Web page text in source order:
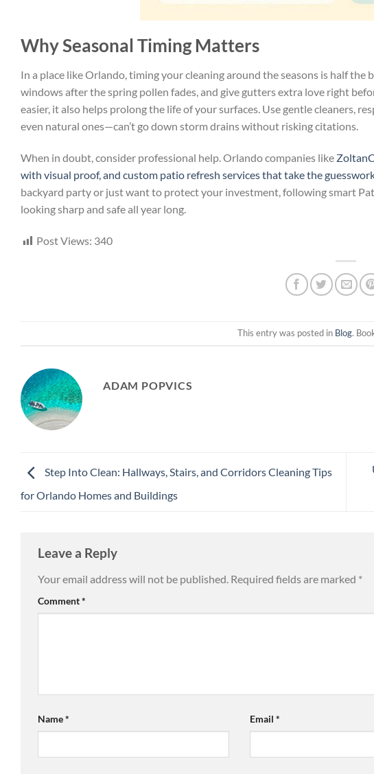
Why Seasonal Timing Matters
In a place like Orlando, timing your cleaning around the seasons is half
windows after the spring pollen fades, and give gutters extra love right
easier, it also helps prolong the life of your surfaces. Use gentle cleaners,
even natural ones—can’t go down storm drains without risking citations.
When in doubt, consider professional help. Orlando companies like
with visual proof, and custom patio refresh services that take the
backyard party or just want to protect your investment, following smart
looking sharp and safe all year long.
Post Views: 340
This entry was posted in Blog.
ADAM POPVICS
Step Into Clean: Hallways, Stairs, and Corridors Cleaning Tips
for Orlando Homes and Buildings
Leave a Reply
Your email address will not be published. Required fields are marked *
Comment*
Name* Email*